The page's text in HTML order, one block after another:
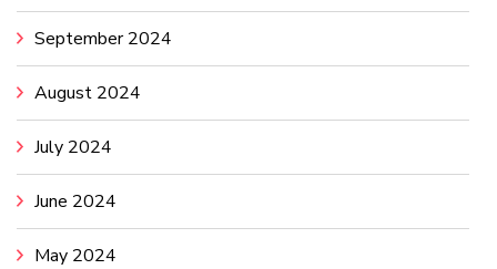
September 2024
August 2024
July 2024
June 2024
May 2024